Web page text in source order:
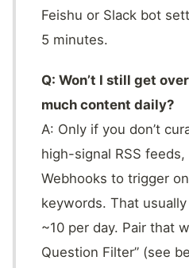
Feishu or Slack bot
5 minutes.
Q: Won’t I still get
much content daily?
A: Only if you don’t
high-signal RSS
Webhooks to trigger
keywords. That
~10 per day. Pair that
Question Filter” (see